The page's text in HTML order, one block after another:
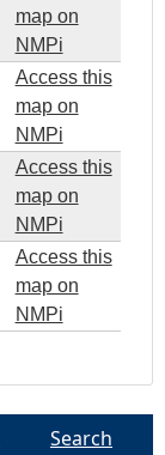
map on
NMPi
Access this
map on
NMPi
Access this
map on
NMPi
Access this
map on
NMPi
Search